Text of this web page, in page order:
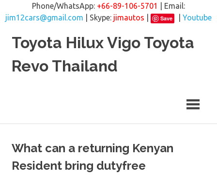
Phone/WhatsApp: +66-89-106-5701
| Email:
jim12cars@gmail.com | Skype: jimautos Save
Youtube
Toyota Hilux Vigo Toyota
Revo Thailand
What can a returning Kenyan
Resident bring dutyfree